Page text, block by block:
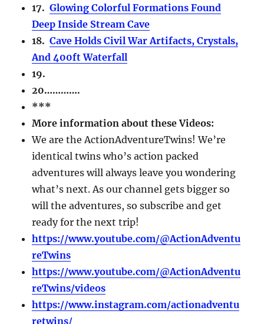
17.Glowing Colorful Formations Found
Deep Inside Stream Cave
18.Cave Holds Civil War Artifacts, Crystals,
And 400ft Waterfall
19.
20………….
***
More information about these Videos:
We are the ActionAdventureTwins! We’re
identical twins who’s action packed
adventures will always leave you wondering
what’s next. As our channel gets bigger so
will the adventures, so subscribe and get
ready for the next trip!
https://www.youtube.com/@ActionAdventu
reTwins
https://www.youtube.com/@ActionAdventu
reTwins/videos
https://www.instagram.com/actionadventu
retwins/